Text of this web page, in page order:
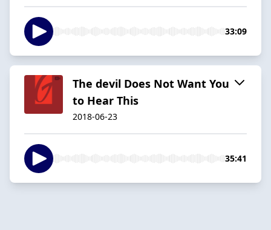
33:09
The devil Does Not Want You
to Hear This
2018-06-23
35:41